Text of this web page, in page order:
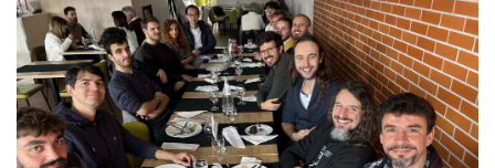
fellowships
at
Gr@v